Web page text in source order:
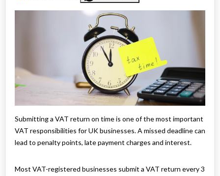
Submitting a VAT return on time is one of the most important
VAT responsibilities for UK businesses. A missed deadline can
lead to penalty points, late payment charges and interest.
Most VAT-registered businesses submit a VAT return every 3